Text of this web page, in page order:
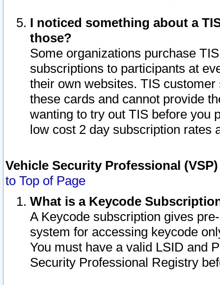
I noticed something about a
those?
Some organizations purchase
subscriptions to participants at
their own websites. TIS
these cards and cannot provide
wanting to try out TIS before you
low cost 2 day subscription rates
Vehicle Security Professional
to Top of Page
What is a Keycode
A Keycode subscription gives
system for accessing keycode
You must have a valid LSID and
Security Professional Registry